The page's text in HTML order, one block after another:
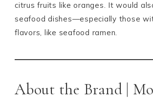
citrus fruits like oranges. It would
seafood dishes—especially those
flavors, like seafood ramen.
About the Brand |